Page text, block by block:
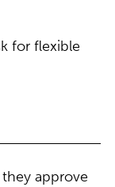
for flexible
approve